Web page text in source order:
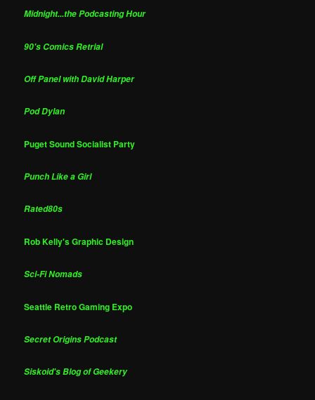
Midnight...the Podcasting Hour
90's Comics Retrial
Off Panel with David Harper
Pod Dylan
Puget Sound Socialist Party
Punch Like a Girl
Rated80s
Rob Kelly's Graphic Design
Sci-Fi Nomads
Seattle Retro Gaming Expo
Secret Origins Podcast
Siskoid's Blog of Geekery